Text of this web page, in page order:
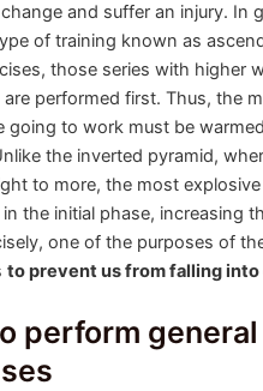
and suffer an injury. In
of training known as
those series with higher
performed first. Thus, the
going to work must be
the inverted pyramid,
to more, the most
the initial phase, increasing
one of the purposes of
to prevent us from falling
perform